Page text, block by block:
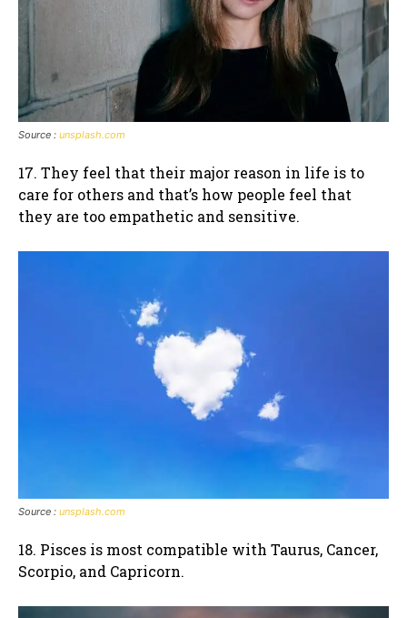
Source : unsplash.com
17. They feel that their major reason in life is to
care for others and that’s how people feel that
they are too empathetic and sensitive.
Source : unsplash.com
18. Pisces is most compatible with Taurus, Cancer,
Scorpio, and Capricorn.